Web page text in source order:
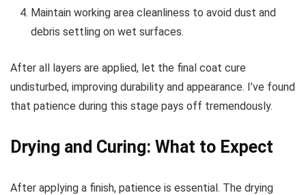
Maintain working area cleanliness to avoid dust and
debris settling on wet surfaces.
After all layers are applied, let the final coat cure
undisturbed, improving durability and appearance. I’ve found
that patience during this stage pays off tremendously.
Drying and Curing: What to Expect
After applying a finish, patience is essential. The drying